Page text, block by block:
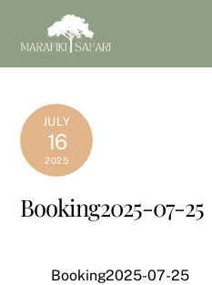
JULY
16
2025
Booking2025-07-25
Booking2025-07-25